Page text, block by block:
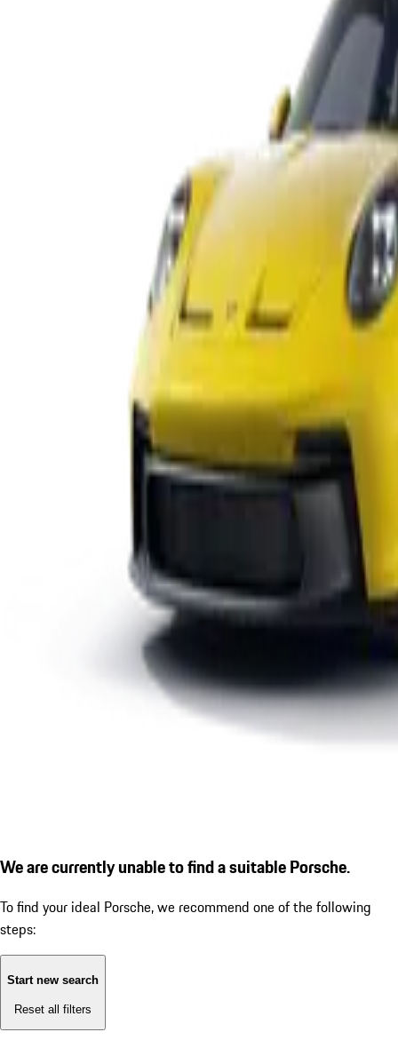
We are currently unable to find a suitable Porsche.
To find your ideal Porsche, we recommend one of the following
steps:
Start new search
Reset all filters